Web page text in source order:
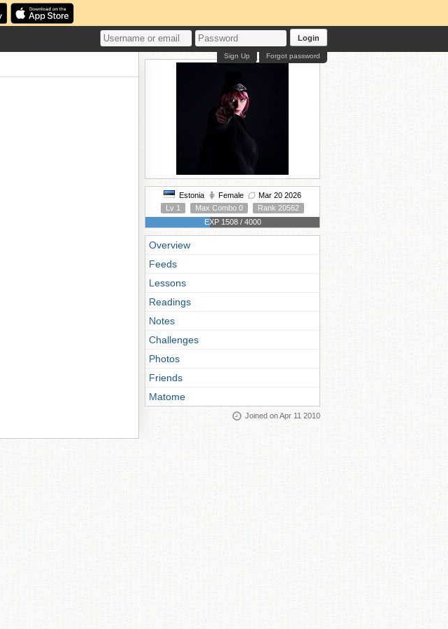
Login
Forgot password
Sign Up
Estonia Female
Mar 20 2026
Lv 1
Max Combo 0
Rank 20562
EXP 1508 / 4000
Overview
Feeds
Lessons
Readings
Notes
Challenges
Photos
Friends
Matome
Joined on Apr 11 2010